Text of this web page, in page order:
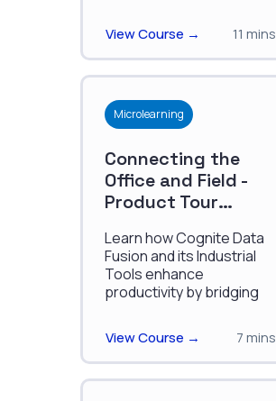
decision-making.
View Course → 11 mins
Microlearning
Connecting the
Office and Field -
Product Tour
Learn how Cognite Data
Fusion and its Industrial
Tools enhance
productivity by bridging
seamless access,
analysis, and
collaboration on industrial
View Course → 7 mins